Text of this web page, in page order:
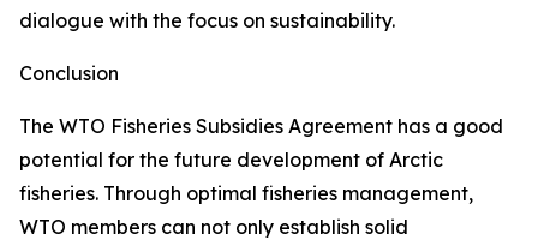
dialogue with the focus on sustainability.
Conclusion
The WTO Fisheries Subsidies Agreement has a good
potential for the future development of Arctic
fisheries. Through optimal fisheries management,
WTO members can not only establish solid